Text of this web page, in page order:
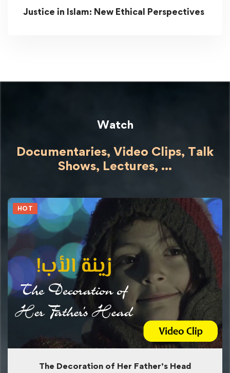
Justice in Islam: New Ethical Perspectives
Watch
Documentaries, Video Clips, Talk
Shows, Lectures, ...
HOT
The Decoration of Her Father’s Head